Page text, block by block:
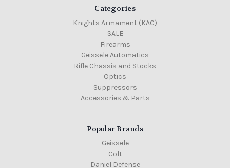
Categories
Knights Armament (KAC)
SALE
Firearms
Geissele Automatics
Rifle Chassis and Stocks
Optics
Suppressors
Accessories & Parts
Popular Brands
Geissele
Colt
Daniel Defense